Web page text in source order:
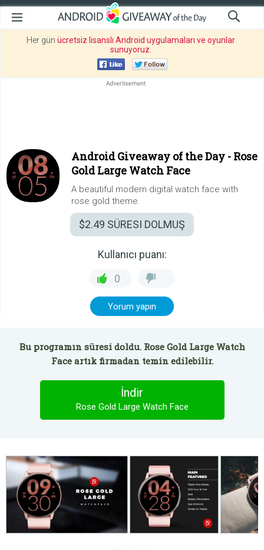
Her gün ücretsiz lisanslı Android uygulamaları ve oyunlar
sunuyoruz
Android Giveaway of the Day - Rose
Gold Large Watch Face
A beautiful modern digital watch face with
rose gold theme.
$2.49 SÜRESI DOLMUŞ
Kullanıcı puanı:
0
Yorum yapın
Bu programın süresi doldu. Rose Gold Large Watch
Face artık firmadan temin edilebilir.
İndir
Rose Gold Large Watch Face